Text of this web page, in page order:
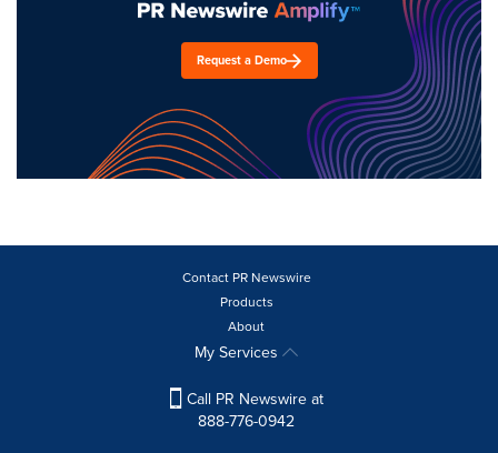
Request a Demo
Contact PR Newswire
Products
About
My Services
Call PR Newswire at
888-776-0942